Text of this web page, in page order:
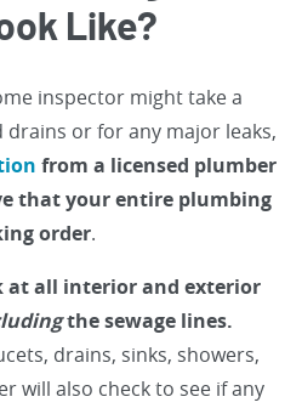
Like?
inspector might take a
or for any major leaks,
from a licensed plumber
that your entire plumbing
order.
at all interior and exterior
the sewage lines.
drains, sinks, showers,
will also check to see if any